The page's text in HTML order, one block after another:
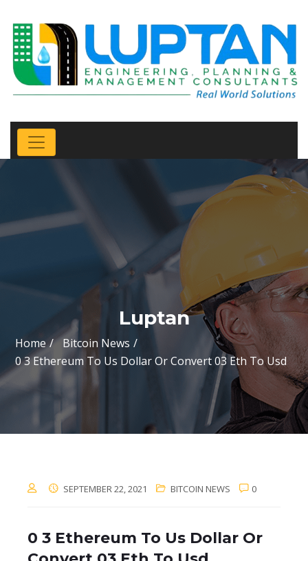
Luptan
Home
Bitcoin News
0 3 Ethereum To Us Dollar Or Convert 03 Eth To Usd
SEPTEMBER 22, 2021 BITCOIN NEWS 0
0 3 Ethereum To Us Dollar Or